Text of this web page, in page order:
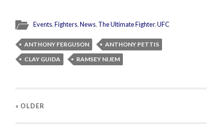
Events,Fighters,News, The Ultimate Fighter,UFC
ANTHONY FERGUSON
ANTHONY PETTIS
CLAY GUIDA
RAMSEY NIJEM
« OLDER